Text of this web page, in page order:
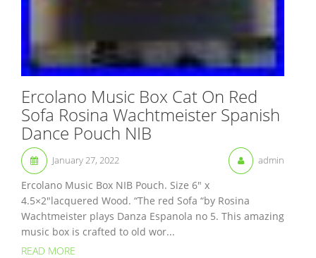
Ercolano Music Box Cat On Red
Sofa Rosina Wachtmeister Spanish
Dance Pouch NIB
January 27, 2022 admin
Ercolano Music Box NIB Pouch. Size 6″ x
4.5×2″lacquered Wood. “The red Sofa “by Rosina
Wachtmeister plays Danza Espanola no 5. This amazing
music box is crafted to old wor...
READ MORE